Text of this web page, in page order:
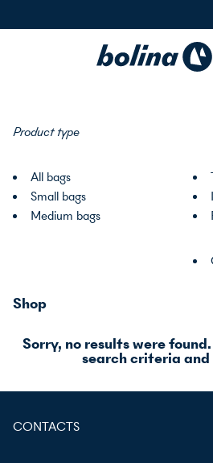
Product type
All bags
Small bags
Medium bags
Shop
Sorry, no results were
search criteria
CONTACTS